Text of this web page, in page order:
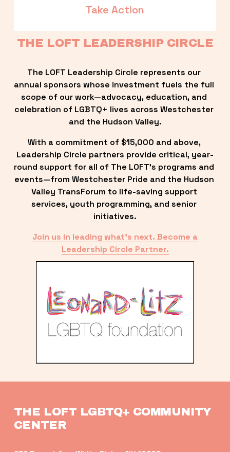
Take Action
THE LOFT LEADERSHIP CIRCLE
The LOFT Leadership Circle represents our
annual sponsors whose investment fuels the full
scope of our work—advocacy, education, and
celebration of LGBTQ+ lives across Westchester
and the Hudson Valley.
With a commitment of $15,000 and above,
Leadership Circle partners provide critical, year-
round support for all of The LOFT’s programs and
events—from Westchester Pride and the Hudson
Valley TransForum to life-saving support
services, youth programming, and senior
initiatives.
Join us in leading what’s next. Become a
Leadership Circle Partner.
THE LOFT LGBTQ+ COMMUNITY
CENTER